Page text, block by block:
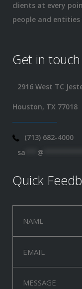
clients at every
people and entities
Get in touch
2916 West TC
Houston, TX 77018
(713) 682-4000
sa
@
Quick